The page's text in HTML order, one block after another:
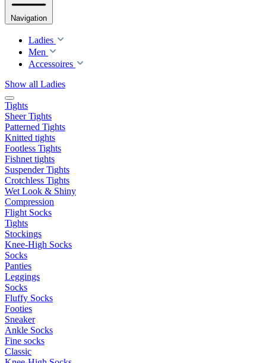
Navigation
Ladies
Men
Accessoires
Show all Ladies
Tights
Sheer Tights
Patterned Tights
Knitted tights
Footless Tights
Fishnet tights
Suspender Tights
Crotchless Tights
Wet Look & Shiny
Compression
Flight Socks
Tights
Stockings
Knee-High Socks
Socks
Panties
Leggings
Socks
Fluffy Socks
Footies
Sneaker
Ankle Socks
Fine socks
Classic